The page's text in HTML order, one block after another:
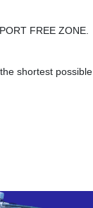
FREE ZONE.
shortest possible